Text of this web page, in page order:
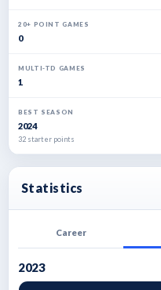
20+ POINT GAMES
0
MULTI-TD GAMES
1
BEST SEASON
2024
32 starter points
Statistics
Career
2023